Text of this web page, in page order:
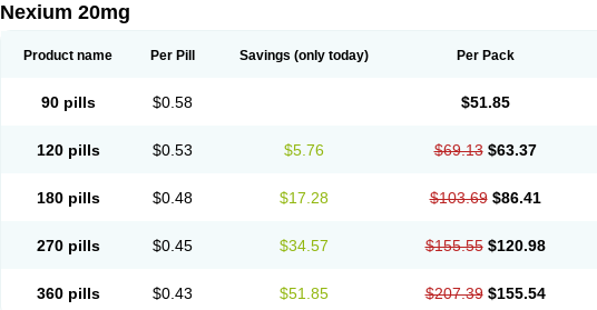
Nexium 20mg
Product name Per Pill Savings (only today) Per Pack
90 pills $0.58 $51.85
120 pills $0.53 $5.76 $69.13 $63.37
180 pills $0.48 $17.28 $103.69 $86.41
270 pills $0.45 $34.57 $155.55 $120.98
360 pills $0.43 $51.85 $207.39 $155.54